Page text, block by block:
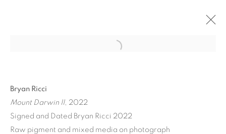
Bryan Ricci
Mount Darwin II, 2022
Signed and Dated Bryan Ricci 2022
Raw pigment and mixed media on photograph